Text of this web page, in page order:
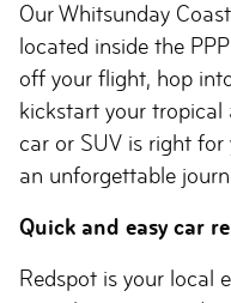
Our Whitsunday
located inside the
off your flight, hop
kickstart your tropical
car or SUV is right
an unforgettable
Quick and easy car
Redspot is your local